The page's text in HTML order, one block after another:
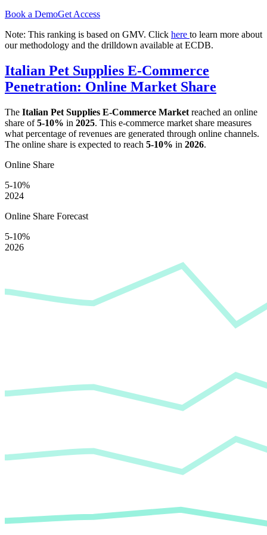
Book a DemoGet Access
Note: This ranking is based on GMV. Click here to learn more about
our methodology and the drilldown available at ECDB.
Italian Pet Supplies E-Commerce
Penetration: Online Market Share
The Italian Pet Supplies E-Commerce Market reached an online
share of5-10% in 2025. This e-commerce market share measures
what percentage of revenues are generated through online channels.
The online share is expected to reach 5-10% in 2026.
Online Share
5-10%
2024
Online Share Forecast
5-10%
2026